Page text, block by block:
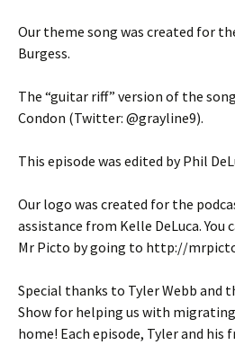
Our theme song was created for
Burgess.
The “guitar riff” version of the
Condon (Twitter: @grayline9).
This episode was edited by Phil
Our logo was created for the
assistance from Kelle DeLuca.
Mr Picto by going to http://
Special thanks to Tyler Webb and
Show for helping us with
home! Each episode, Tyler and his